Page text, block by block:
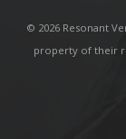
© 2026 Resonant
property of their